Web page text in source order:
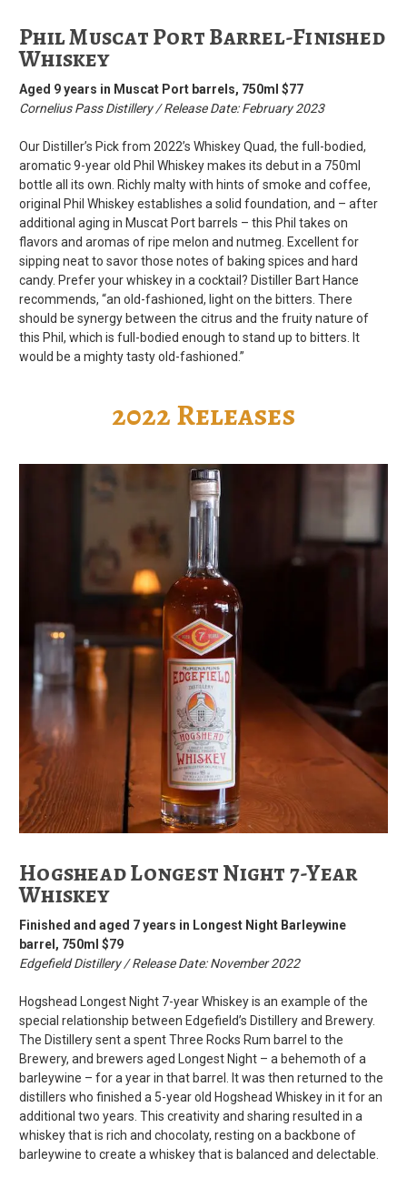
Phil Muscat Port Barrel-Finished
Whiskey
Aged 9 years in Muscat Port barrels, 750ml $77
Cornelius Pass Distillery / Release Date: February 2023
Our Distiller’s Pick from 2022’s Whiskey Quad, the full-bodied,
aromatic 9-year old Phil Whiskey makes its debut in a 750ml
bottle all its own. Richly malty with hints of smoke and coffee,
original Phil Whiskey establishes a solid foundation, and – after
additional aging in Muscat Port barrels – this Phil takes on
flavors and aromas of ripe melon and nutmeg. Excellent for
sipping neat to savor those notes of baking spices and hard
candy. Prefer your whiskey in a cocktail? Distiller Bart Hance
recommends, “an old-fashioned, light on the bitters. There
should be synergy between the citrus and the fruity nature of
this Phil, which is full-bodied enough to stand up to bitters. It
would be a mighty tasty old-fashioned.”
2022 Releases
Hogshead Longest Night 7-Year
Whiskey
Finished and aged 7 years in Longest Night Barleywine
barrel, 750ml $79
Edgefield Distillery / Release Date: November 2022
Hogshead Longest Night 7-year Whiskey is an example of the
special relationship between Edgefield’s Distillery and Brewery.
The Distillery sent a spent Three Rocks Rum barrel to the
Brewery, and brewers aged Longest Night – a behemoth of a
barleywine – for a year in that barrel. It was then returned to the
distillers who finished a 5-year old Hogshead Whiskey in it for an
additional two years. This creativity and sharing resulted in a
whiskey that is rich and chocolaty, resting on a backbone of
barleywine to create a whiskey that is balanced and delectable.